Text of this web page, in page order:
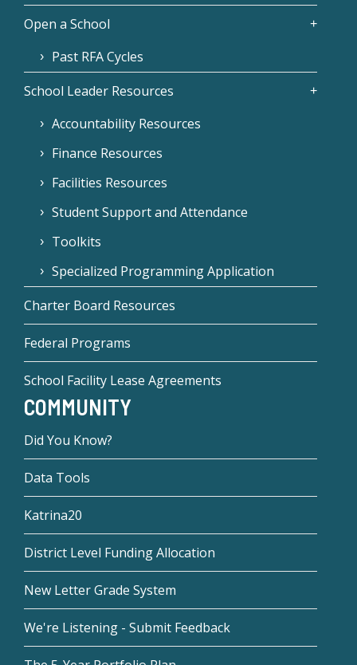
Open a School
Past RFA Cycles
School Leader Resources
Accountability Resources
Finance Resources
Facilities Resources
Student Support and Attendance
Toolkits
Specialized Programming Application
Charter Board Resources
Federal Programs
School Facility Lease Agreements
COMMUNITY
Did You Know?
Data Tools
Katrina20
District Level Funding Allocation
New Letter Grade System
We're Listening - Submit Feedback